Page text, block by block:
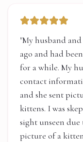
"My husband
ago and had
for a while. My
contact
and she sent
kittens. I was
sight unseen
picture of a